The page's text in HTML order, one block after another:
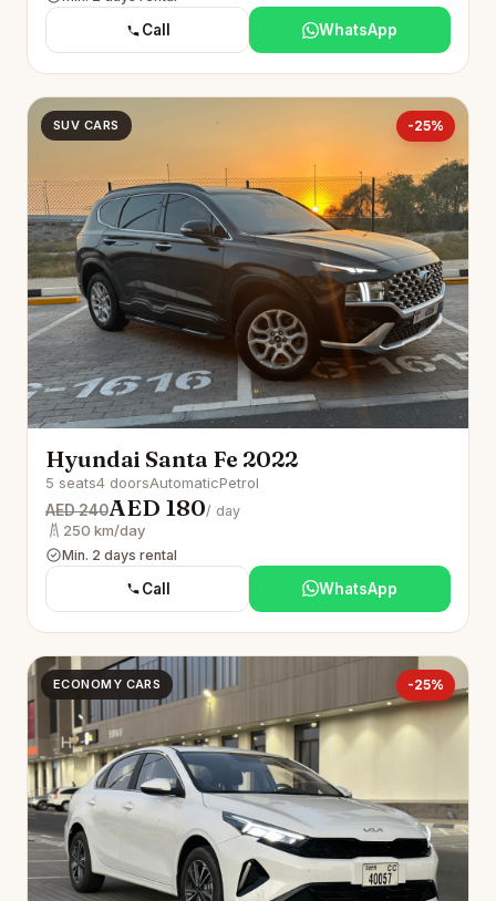
Call WhatsApp
SUV CARS -25%
Hyundai Santa Fe 2022
5 seats4 doorsAutomaticPetrol
AED 240AED 180/ day
250 km/day
Min. 2 days rental
Call WhatsApp
ECONOMY CARS -25%